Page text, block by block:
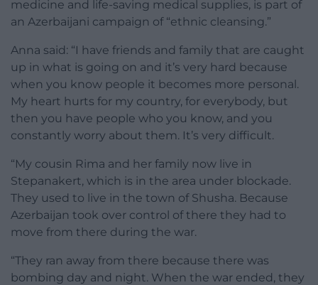
medicine and life-saving medical supplies, is part of
an Azerbaijani campaign of “ethnic cleansing.”
Anna said: “I have friends and family that are caught
up in what is going on and it’s very hard because
when you know people it becomes more personal.
My heart hurts for my country, for everybody, but
then you have people who you know, and you
constantly worry about them. It’s very difficult.
“My cousin Rima and her family now live in
Stepanakert, which is in the area under blockade.
They used to live in the town of Shusha. Because
Azerbaijan took over control of there they had to
move from there during the war.
“They ran away from there because there was
bombing day and night. When the war ended, they